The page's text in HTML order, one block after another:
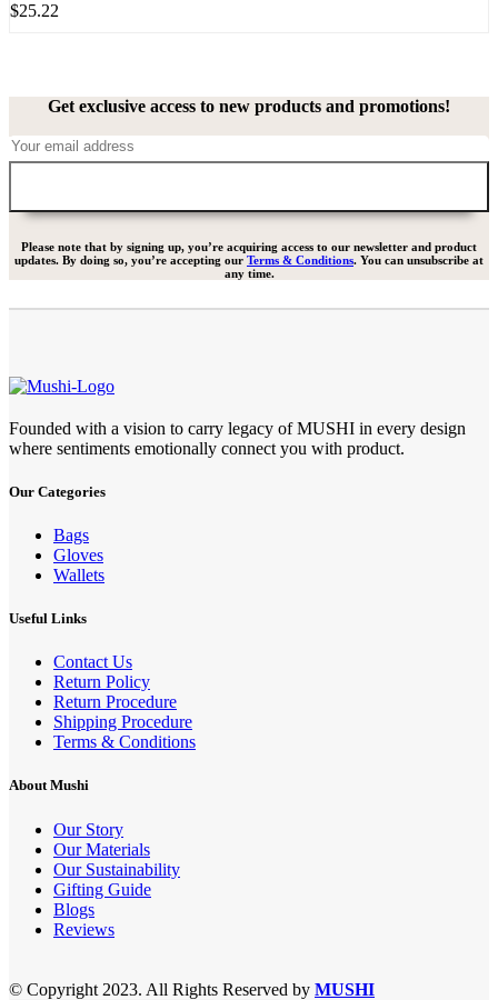
$25.22
Get exclusive access to new products and promotions!
Please note that by signing up, you’re acquiring access to our newsletter and product
updates. By doing so, you’re accepting our Terms & Conditions. You can unsubscribe at
any time.
Founded with a vision to carry legacy of MUSHI in every design
where sentiments emotionally connect you with product.
Our Categories
Bags
Gloves
Wallets
Useful Links
Contact Us
Return Policy
Return Procedure
Shipping Procedure
Terms & Conditions
About Mushi
Our Story
Our Materials
Our Sustainability
Gifting Guide
Blogs
Reviews
© Copyright 2023. All Rights Reserved by MUSHI